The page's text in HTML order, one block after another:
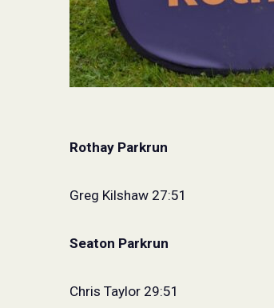
Rothay Parkrun
Greg Kilshaw 27:51
Seaton Parkrun
Chris Taylor 29:51